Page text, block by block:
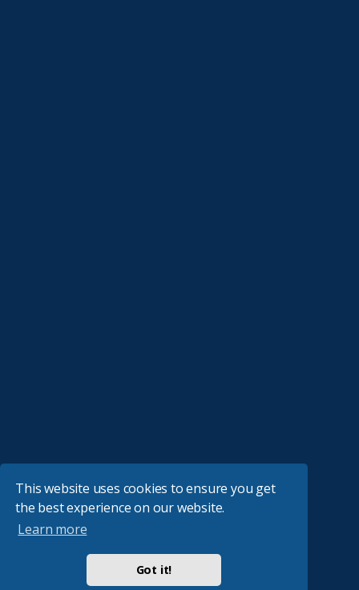
This website uses cookies to ensure you get
the best experience on our website.
Learn more
Got it!